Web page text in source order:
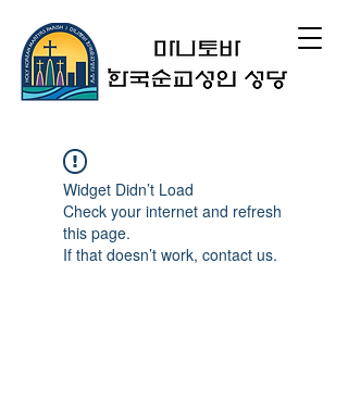
Widget Didn’t Load
Check your internet and refresh
this page.
If that doesn’t work, contact us.